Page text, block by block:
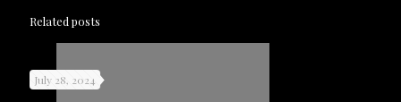
Related posts
July 28, 2024